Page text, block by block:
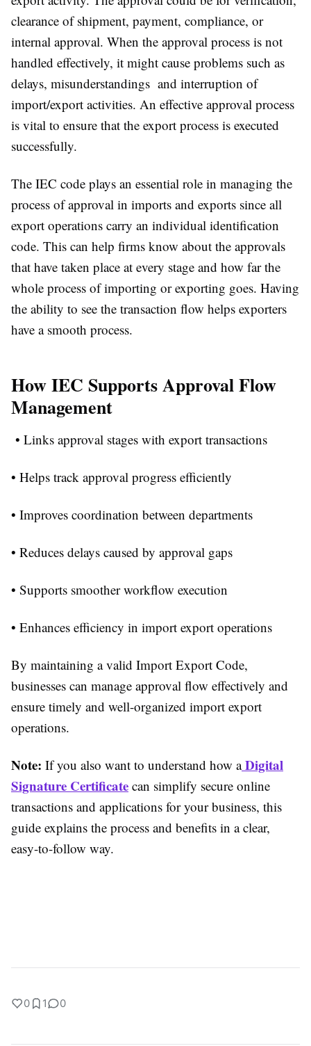
clearance of shipment, payment, compliance, or
internal approval. When the approval process is not
handled effectively, it might cause problems such as
delays, misunderstandings and interruption of
import/export activities. An effective approval process
is vital to ensure that the export process is executed
successfully.
The IEC code plays an essential role in managing the
process of approval in imports and exports since all
export operations carry an individual identification
code. This can help firms know about the approvals
that have taken place at every stage and how far the
whole process of importing or exporting goes. Having
the ability to see the transaction flow helps exporters
have a smooth process.
How IEC Supports Approval Flow
Management
• Links approval stages with export transactions
• Helps track approval progress efficiently
• Improves coordination between departments
• Reduces delays caused by approval gaps
• Supports smoother workflow execution
• Enhances efficiency in import export operations
By maintaining a valid Import Export Code,
businesses can manage approval flow effectively and
ensure timely and well-organized import export
operations.
Note: If you also want to understand how a Digital
Signature Certificate can simplify secure online
transactions and applications for your business, this
guide explains the process and benefits in a clear,
easy-to-follow way.
0 1 0